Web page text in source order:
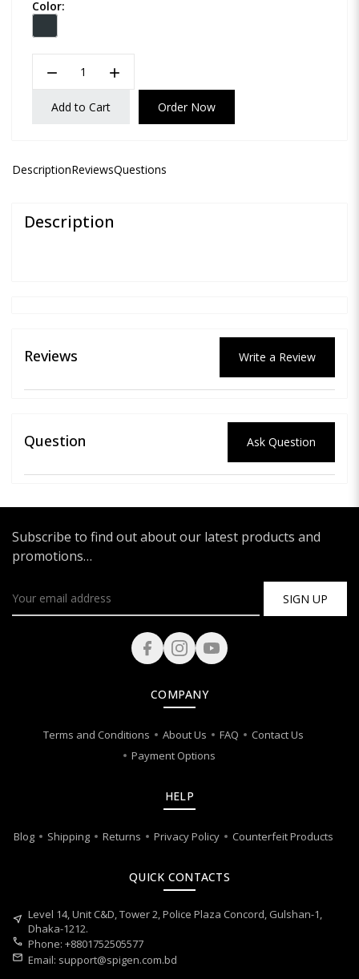
Color:
remove add
Add to Cart Order Now
DescriptionReviewsQuestions
Description
Reviews Write a Review
Question Ask Question
Subscribe to find out about our latest products and
promotions…
SIGN UP
COMPANY
Terms and Conditions About Us FAQ
Contact Us
Payment Options
HELP
Blog Shipping Returns Privacy Policy Counterfeit Products
QUICK CONTACTS
near_me Level 14, Unit C&D, Tower 2, Police Plaza Concord, Gulshan-1,
Dhaka-1212.
call Phone: +8801752505577
mail Email: support@spigen.com.bd